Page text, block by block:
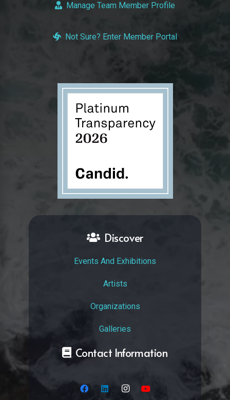
Manage Team Member Profile
Not Sure? Enter Member Portal
Discover
Events And Exhibitions
Artists
Organizations
Galleries
Contact Information